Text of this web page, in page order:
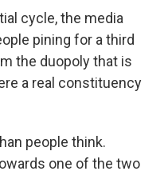
cycle, the media
pining for a third
the duopoly that is
a real constituency
people think.
one of the two